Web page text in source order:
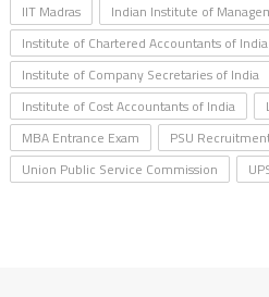
IIT Madras
Indian Institute of
Institute of Chartered Accountants of India
Institute of Company Secretaries of India
Institute of Cost Accountants of India
MBA Entrance Exam
PSU
Union Public Service Commission